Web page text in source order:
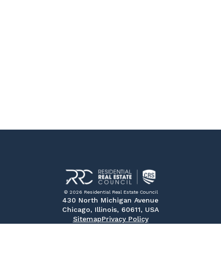
© 2026 Residential Real Estate Council
430 North Michigan Avenue
Chicago, Illinois, 60611, USA
SitemapPrivacy Policy